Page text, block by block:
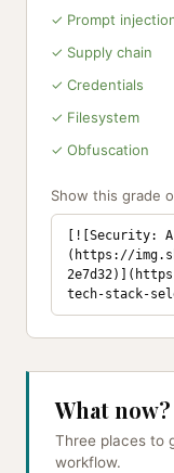
✓ Prompt
✓ Supply chain
✓ Credentials
✓ Filesystem
✓ Obfuscation
Show this grade
[![Security: A]
(https://
tech-stack-
What now?
Three places to
workflow.